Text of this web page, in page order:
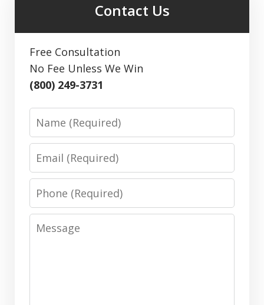
Contact Us
Free Consultation
No Fee Unless We Win
(800) 249-3731
Name
Email
Phone
Message